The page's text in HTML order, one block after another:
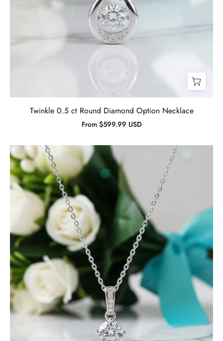
Twinkle 0.5 ct Round Diamond Option Necklace
From $599.99 USD
Classic
Round
Diamond
Solitaire
Jewelry
Set-
Evani
Jewelry